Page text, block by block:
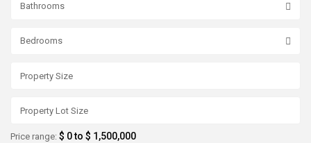
Bathrooms
Bedrooms
Price range: $ 0 to $ 1,500,000